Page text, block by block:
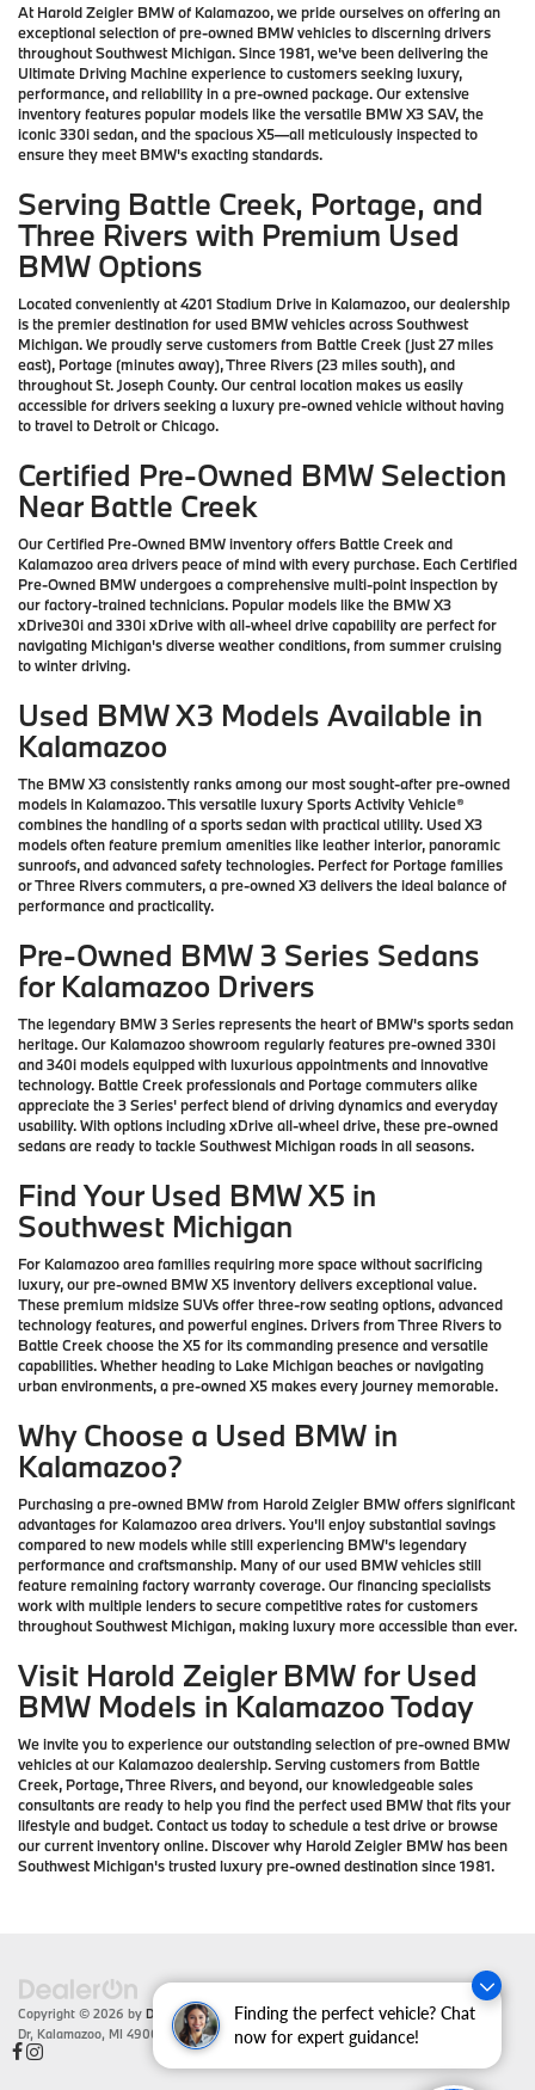
Finding the perfect vehicle? Chat
now for expert guidance!
At Harold Zeigler BMW of Kalamazoo, we pride ourselves on offering an
exceptional selection of pre-owned BMW vehicles to discerning drivers
throughout Southwest Michigan. Since 1981, we've been delivering the
Ultimate Driving Machine experience to customers seeking luxury,
performance, and reliability in a pre-owned package. Our extensive
inventory features popular models like the versatile BMW X3 SAV, the
iconic 330i sedan, and the spacious X5—all meticulously inspected to
ensure they meet BMW's exacting standards.
Serving Battle Creek, Portage, and
Three Rivers with Premium Used
BMW Options
Located conveniently at 4201 Stadium Drive in Kalamazoo, our dealership
is the premier destination for used BMW vehicles across Southwest
Michigan. We proudly serve customers from Battle Creek (just 27 miles
east), Portage (minutes away), Three Rivers (23 miles south), and
throughout St. Joseph County. Our central location makes us easily
accessible for drivers seeking a luxury pre-owned vehicle without having
to travel to Detroit or Chicago.
Certified Pre-Owned BMW Selection
Near Battle Creek
Our Certified Pre-Owned BMW inventory offers Battle Creek and
Kalamazoo area drivers peace of mind with every purchase. Each Certified
Pre-Owned BMW undergoes a comprehensive multi-point inspection by
our factory-trained technicians. Popular models like the BMW X3
xDrive30i and 330i xDrive with all-wheel drive capability are perfect for
navigating Michigan's diverse weather conditions, from summer cruising
to winter driving.
Used BMW X3 Models Available in
Kalamazoo
The BMW X3 consistently ranks among our most sought-after pre-owned
models in Kalamazoo. This versatile luxury Sports Activity Vehicle®
combines the handling of a sports sedan with practical utility. Used X3
models often feature premium amenities like leather interior, panoramic
sunroofs, and advanced safety technologies. Perfect for Portage families
or Three Rivers commuters, a pre-owned X3 delivers the ideal balance of
performance and practicality.
Pre-Owned BMW 3 Series Sedans
for Kalamazoo Drivers
The legendary BMW 3 Series represents the heart of BMW's sports sedan
heritage. Our Kalamazoo showroom regularly features pre-owned 330i
and 340i models equipped with luxurious appointments and innovative
technology. Battle Creek professionals and Portage commuters alike
appreciate the 3 Series' perfect blend of driving dynamics and everyday
usability. With options including xDrive all-wheel drive, these pre-owned
sedans are ready to tackle Southwest Michigan roads in all seasons.
Find Your Used BMW X5 in
Southwest Michigan
For Kalamazoo area families requiring more space without sacrificing
luxury, our pre-owned BMW X5 inventory delivers exceptional value.
These premium midsize SUVs offer three-row seating options, advanced
technology features, and powerful engines. Drivers from Three Rivers to
Battle Creek choose the X5 for its commanding presence and versatile
capabilities. Whether heading to Lake Michigan beaches or navigating
urban environments, a pre-owned X5 makes every journey memorable.
Why Choose a Used BMW in
Kalamazoo?
Purchasing a pre-owned BMW from Harold Zeigler BMW offers significant
advantages for Kalamazoo area drivers. You'll enjoy substantial savings
compared to new models while still experiencing BMW's legendary
performance and craftsmanship. Many of our used BMW vehicles still
feature remaining factory warranty coverage. Our financing specialists
work with multiple lenders to secure competitive rates for customers
throughout Southwest Michigan, making luxury more accessible than ever.
Visit Harold Zeigler BMW for Used
BMW Models in Kalamazoo Today
We invite you to experience our outstanding selection of pre-owned BMW
vehicles at our Kalamazoo dealership. Serving customers from Battle
Creek, Portage, Three Rivers, and beyond, our knowledgeable sales
consultants are ready to help you find the perfect used BMW that fits your
lifestyle and budget. Contact us today to schedule a test drive or browse
our current inventory online. Discover why Harold Zeigler BMW has been
Southwest Michigan's trusted luxury pre-owned destination since 1981.
Copyright © 2026 by DealerOn|Sitemap|Privacy| Zeigler BMW|4201 Stadium
Dr, Kalamazoo, MI 49008 | Sales:866-430-1812